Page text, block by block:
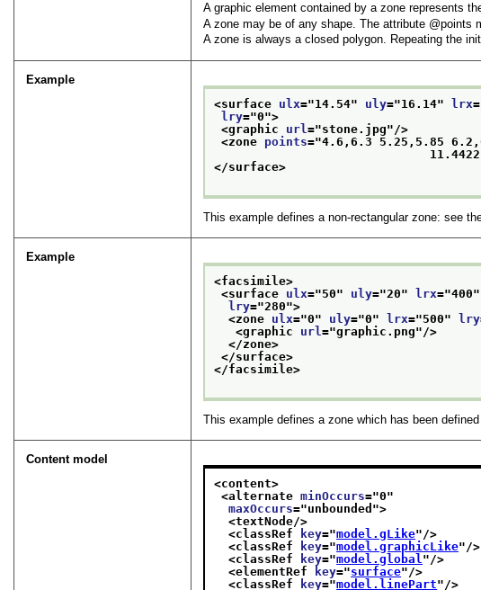
A graphic element contained by a zone represents
A zone may be of any shape. The attribute
points
A zone is always a closed polygon. Repeating the
Example
<surface ulx="14.54" uly="16.14" lrx
lry="0">
<graphic url="stone.jpg"/>
<zone points="4.6,6.3 5.25,5.85
</surface>
This example defines a non-rectangular zone: see
Example
<facsimile>
<surface ulx="50" uly="20" lrx="400"
lry="280">
<zone ulx="0" uly="0" lrx="500" lry
<graphic url="graphic.png"/>
</zone>
</surface>
</facsimile>
This example defines a zone which has been
Content model
<content>
<alternate minOccurs="0"
maxOccurs="unbounded ">
<textNode/>
<classRef
key="model.gLike"/>
<classRef
key="model.graphicLike"/>
<classRef
key="model.global "/>
<elementRef
key="surface"/>
<classRef
key="model.linePart"/>